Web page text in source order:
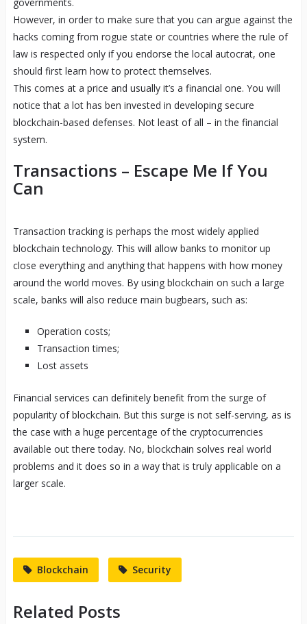
However, in order to make sure that you can argue against the
hacks coming from rogue state or countries where the rule of
law is respected only if you endorse the local autocrat, one
should first learn how to protect themselves.
This comes at a price and usually it’s a financial one. You will
notice that a lot has ben invested in developing secure
blockchain-based defenses. Not least of all – in the financial
system.
Transactions – Escape Me If You
Can
Transaction tracking is perhaps the most widely applied
blockchain technology. This will allow banks to monitor up
close everything and anything that happens with how money
around the world moves. By using blockchain on such a large
scale, banks will also reduce main bugbears, such as:
Operation costs;
Transaction times;
Lost assets
Financial services can definitely benefit from the surge of
popularity of blockchain. But this surge is not self-serving, as is
the case with a huge percentage of the cryptocurrencies
available out there today. No, blockchain solves real world
problems and it does so in a way that is truly applicable on a
larger scale.
Blockchain Security
Related Posts